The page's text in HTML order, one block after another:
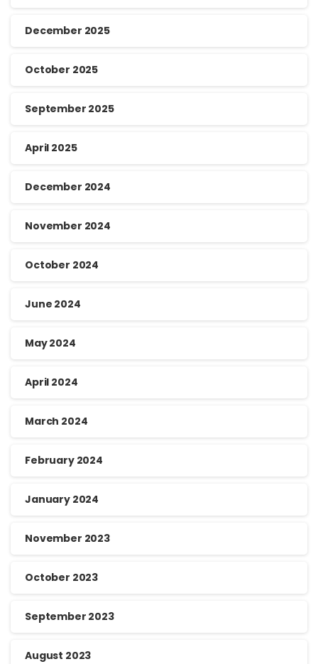
December 2025
October 2025
September 2025
April 2025
December 2024
November 2024
October 2024
June 2024
May 2024
April 2024
March 2024
February 2024
January 2024
November 2023
October 2023
September 2023
August 2023